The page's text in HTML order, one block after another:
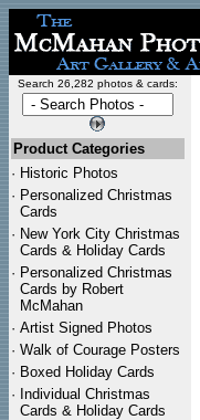
Search 26,282 photos & cards:
Product Categories
· Historic Photos
· Personalized Christmas
Cards
· New York City Christmas
Cards & Holiday Cards
· Personalized Christmas
Cards by Robert
McMahan
· Artist Signed Photos
· Walk of Courage Posters
· Boxed Holiday Cards
· Individual Christmas
Cards & Holiday Cards